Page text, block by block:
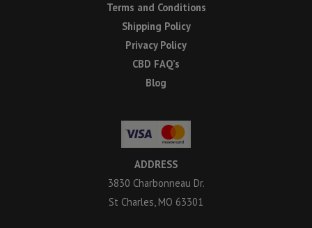
Terms and Conditions
Shipping Policy
Privacy Policy
CBD FAQ’s
Blog
ADDRESS
3830 Charbonneau Dr.
St Charles, MO 63301